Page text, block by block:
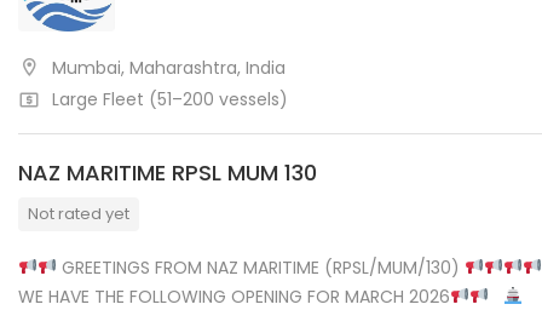
Mumbai, Maharashtra, India
Large Fleet (51–200 vessels)
NAZ MARITIME RPSL MUM 130
Not rated yet
GREETINGS FROM NAZ MARITIME (RPSL/MUM/130)
WE HAVE THE FOLLOWING OPENING FOR MARCH 2026